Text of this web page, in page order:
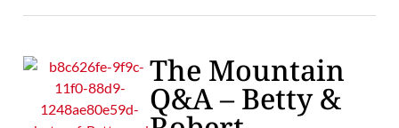
The Mountain
Q&A – Betty &